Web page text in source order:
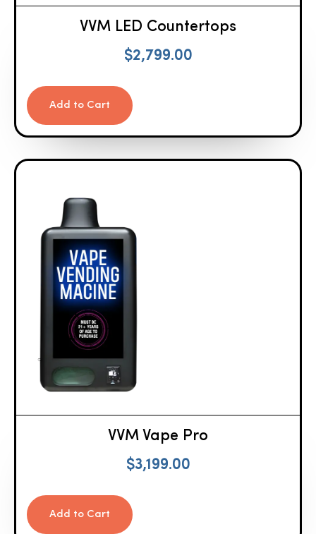
VVM LED Countertops
$2,799.00
Add to Cart
VVM Vape Pro
$3,199.00
Add to Cart